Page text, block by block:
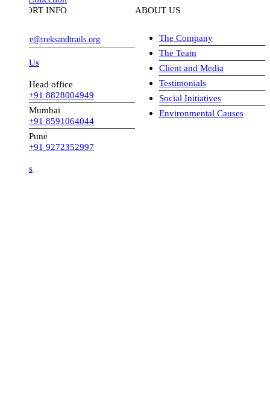
INFO
Head office
+91 8828004949
Mumbai
+91 8591064044
+91 9272352997
ABOUT US
The Company
The Team
Client and Media
Testimonials
Social Initiatives
Environmental Causes